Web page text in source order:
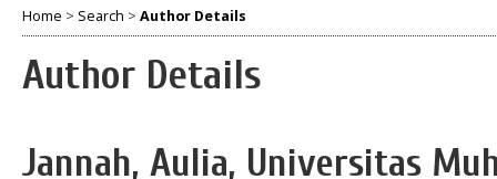
Home > Search > Author Details
Author Details
Jannah, Aulia, Universitas